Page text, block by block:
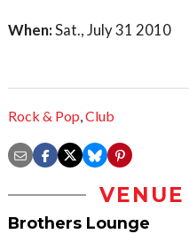
When:Sat., July 31 2010
Rock & Pop,Club
Brothers Lounge